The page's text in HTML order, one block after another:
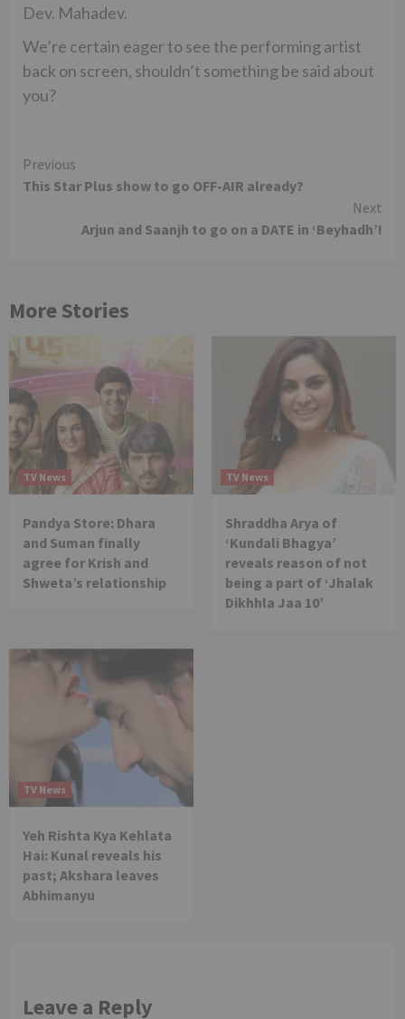
Dev. Mahadev.
We’re certain eager to see the performing artist
back on screen, shouldn’t something be said about
you?
Continue
Reading
Previous
This Star Plus show to go OFF-AIR already?
Next
Arjun and Saanjh to go on a DATE in ‘Beyhadh’!
More Stories
TV News
Pandya Store: Dhara
and Suman finally
agree for Krish and
Shweta’s relationship
TV News
Shraddha Arya of
‘Kundali Bhagya’
reveals reason of not
being a part of ‘Jhalak
Dikhhla Jaa 10’
TV News
Yeh Rishta Kya Kehlata
Hai: Kunal reveals his
past; Akshara leaves
Abhimanyu
Leave a Reply